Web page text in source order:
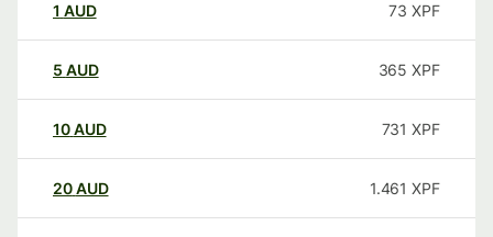
1 AUD 73 XPF
5 AUD 365 XPF
10AUD 731 XPF
20AUD 1.461 XPF